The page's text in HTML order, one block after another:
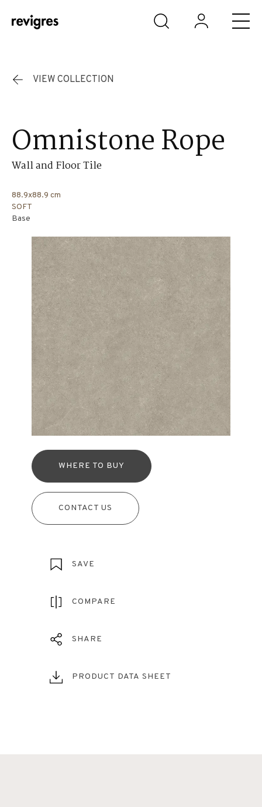
Skip to main content
VIEW COLLECTION
Omnistone Rope
Wall and Floor Tile
88.9x88.9 cm
SOFT
Base
WHERE TO BUY
CONTACT US
SAVE
COMPARE
SHARE
PRODUCT DATA SHEET